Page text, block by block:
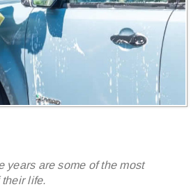
years are some of the most
life.